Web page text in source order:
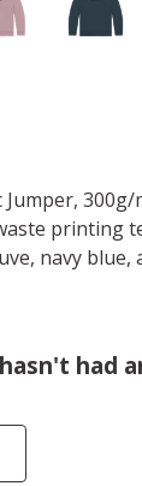
printing
navy blue,
had